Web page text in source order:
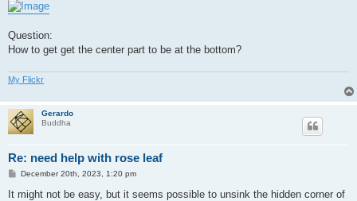
Question:
How to get get the center part to be at the bottom?
My Flickr
Gerardo
Buddha
Re: need help with rose leaf
P
s
December 20th, 2023, 1:20 pm
It might not be easy, but it seems possible to unsink the hidden corner of